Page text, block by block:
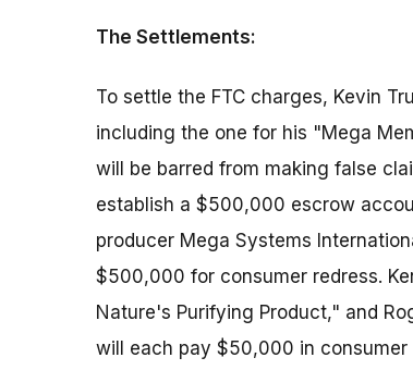
The Settlements:
To settle the FTC charges, Kevin
including the one for his "Mega
will be barred from making false
establish a $500,000 escrow
producer Mega Systems
$500,000 for consumer redress.
Nature's Purifying Product," and
will each pay $50,000 in consumer